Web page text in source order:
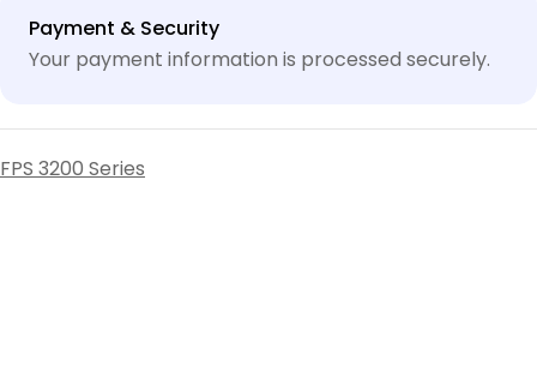
Payment & Security
Payment
methods
Your payment information is processed securely.
FPS 3200 Series